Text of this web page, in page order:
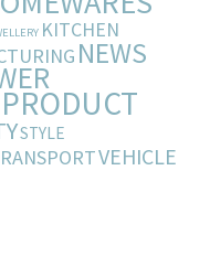
KITCHEN
NEWS
PRODUCT
STYLE
VEHICLE